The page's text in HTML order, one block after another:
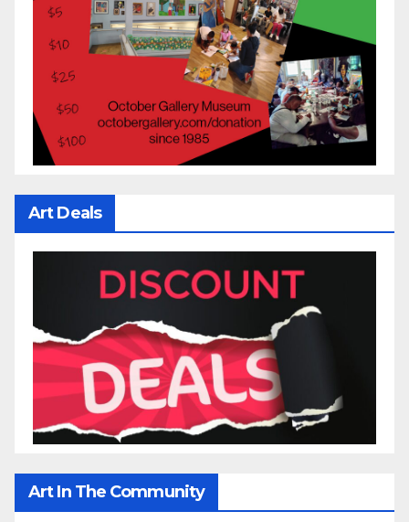
Art Deals
Art In The Community